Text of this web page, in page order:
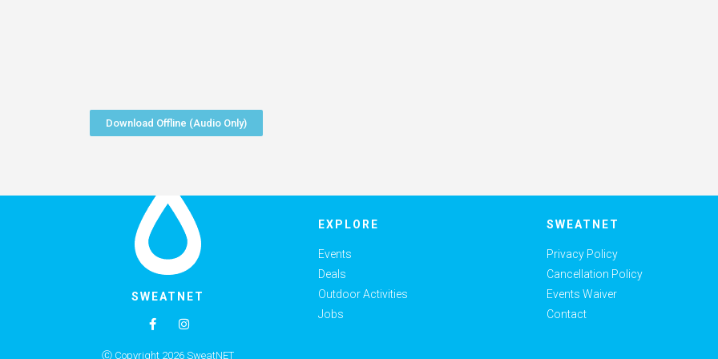
Download Offline (Audio Only)
SWEATNET
Ⓒ Copyright 2026 SweatNET
EXPLORE
Events
Deals
Outdoor Activities
Jobs
SWEATNET
Privacy Policy
Cancellation Policy
Events Waiver
Contact